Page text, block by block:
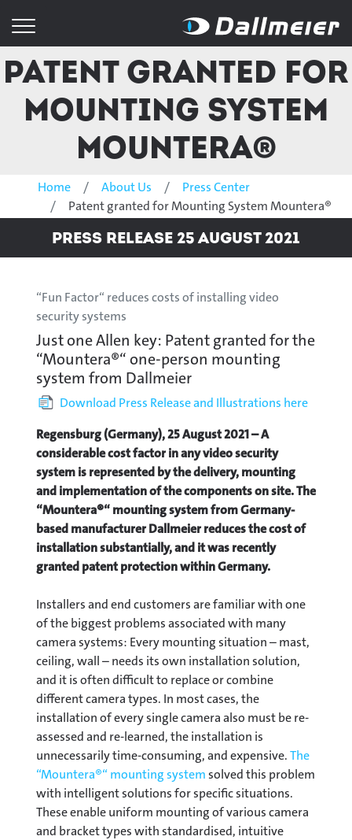
Patent granted for
Mounting System
Mountera®
Home About Us
Press Center
Patent granted for Mounting System Mountera®
Press Release 25 August 2021
“Fun Factor“ reduces costs of installing video
security systems
Just one Allen key: Patent granted for the
“Mountera®“ one-person mounting
system from Dallmeier
Download Press Release and Illustrations here
Regensburg (Germany), 25 August 2021 – A
considerable cost factor in any video security
system is represented by the delivery, mounting
and implementation of the components on site. The
“Mountera®“ mounting system from Germany-
based manufacturer Dallmeier reduces the cost of
installation substantially, and it was recently
granted patent protection within Germany.
Installers and end customers are familiar with one
of the biggest problems associated with many
camera systems: Every mounting situation – mast,
ceiling, wall – needs its own installation solution,
and it is often difficult to replace or combine
different camera types. In most cases, the
installation of every single camera also must be re-
assessed and re-learned, the installation is
unnecessarily time-consuming, and expensive.The
“Mountera®“ mounting systemsolved this problem
with intelligent solutions for specific situations.
These enable uniform mounting of various camera
and bracket types with standardised, intuitive